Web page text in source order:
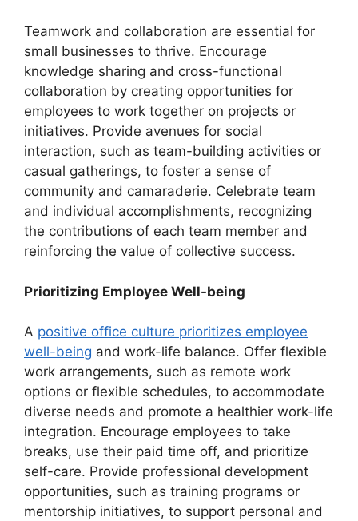
Teamwork and collaboration are essential for
small businesses to thrive. Encourage
knowledge sharing and cross-functional
collaboration by creating opportunities for
employees to work together on projects or
initiatives. Provide avenues for social
interaction, such as team-building activities or
casual gatherings, to foster a sense of
community and camaraderie. Celebrate team
and individual accomplishments, recognizing
the contributions of each team member and
reinforcing the value of collective success.
Prioritizing Employee Well-being
A positive office culture prioritizes employee
well-being and work-life balance. Offer flexible
work arrangements, such as remote work
options or flexible schedules, to accommodate
diverse needs and promote a healthier work-life
integration. Encourage employees to take
breaks, use their paid time off, and prioritize
self-care. Provide professional development
opportunities, such as training programs or
mentorship initiatives, to support personal and